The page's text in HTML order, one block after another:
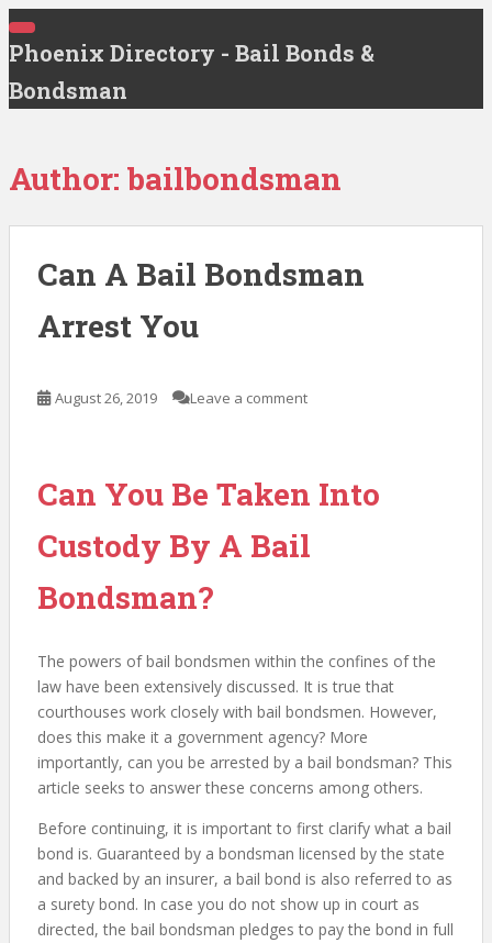
S
k
p
m
a
i
T
O
G
L
E
I
G
Phoenix Directory - Bail Bonds &
Bondsman
Author: bailbondsman
Can A Bail Bondsman
Arrest You
August 26, 2019 Leave a comment
Can You Be Taken Into
Custody By A Bail
Bondsman?
The powers of bail bondsmen within the confines of the
law have been extensively discussed. It is true that
courthouses work closely with bail bondsmen. However,
does this make it a government agency? More
importantly, can you be arrested by a bail bondsman? This
article seeks to answer these concerns among others.
Before continuing, it is important to first clarify what a bail
bond is. Guaranteed by a bondsman licensed by the state
and backed by an insurer, a bail bond is also referred to as
a surety bond. In case you do not show up in court as
directed, the bail bondsman pledges to pay the bond in full